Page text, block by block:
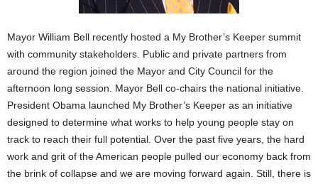
Mayor William Bell recently hosted a My Brother’s Keeper summit
with community stakeholders. Public and private partners from
around the region joined the Mayor and City Council for the
afternoon long session. Mayor Bell co-chairs the national initiative.
President Obama launched My Brother’s Keeper as an initiative
designed to determine what works to help young people stay on
track to reach their full potential. Over the past five years, the hard
work and grit of the American people pulled our economy back from
the brink of collapse and we are moving forward again. Still, there is